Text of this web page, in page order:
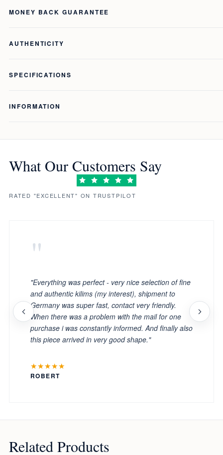
MONEY BACK GUARANTEE
AUTHENTICITY
SPECIFICATIONS
INFORMATION
What Our Customers Say
RATED "EXCELLENT" ON TRUSTPILOT
"
"Everything was perfect - very nice selection of fine
and authentic kilims (my interest), shipment to
Germany was super fast, contact very friendly.
When there was a problem with the mail for one
purchase i was constantly informed. And finally also
this piece arrived in very good shape."
★★★★★
ROBERT
Related Products